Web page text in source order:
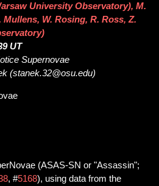
University Observatory), M.
W. Rosing, R. Ross, Z.
UT
Supernovae
(stanek.32@osu.edu)
(ASAS-SN or "Assassin";
, #5168), using data from the